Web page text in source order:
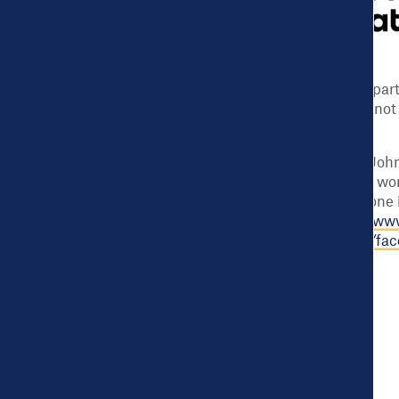
Support for this program was provided in
Foundation. The views expressed here do
For more than 40 years the Robert Wood
to improve health and health care. We are
national Culture of Health enabling
www.rwjf.org/